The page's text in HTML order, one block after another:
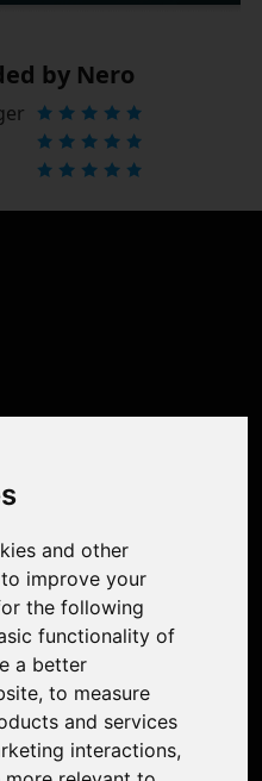
and other
improve your
the following
functionality of
a better
, to measure
and services
interactions,
by Nero